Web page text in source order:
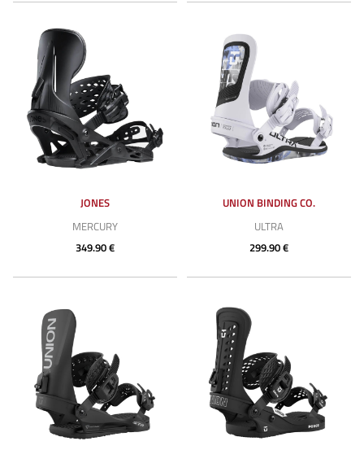
JONES
MERCURY
349.90 €
UNION BINDING CO.
ULTRA
299.90 €